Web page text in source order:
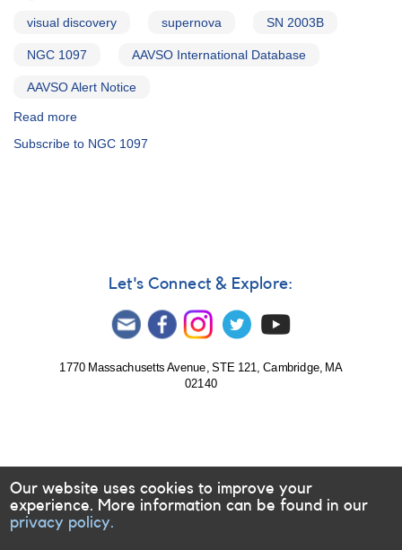
visual discovery supernova SN 2003B
NGC 1097 AAVSO International Database
AAVSO Alert Notice
Read more
Notice
Subscribe to NGC 1097
Let's Connect & Explore:
1770 Massachusetts Avenue, STE 121, Cambridge, MA
02140
Our website uses cookies to improve your
experience. More information can be found in our
privacy policy.